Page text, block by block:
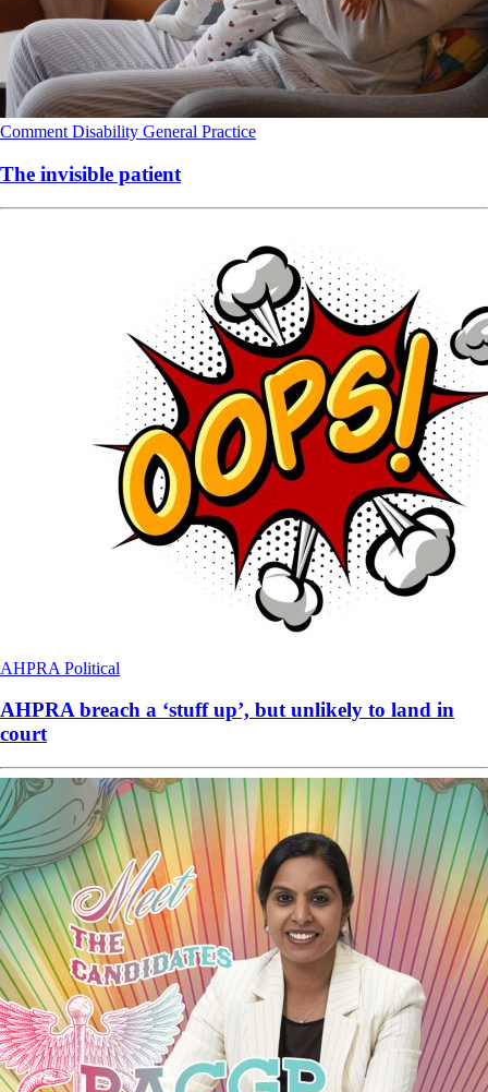
Comment Disability General Practice
The invisible patient
AHPRA Political
AHPRA breach a ‘stuff up’, but unlikely to land in
court